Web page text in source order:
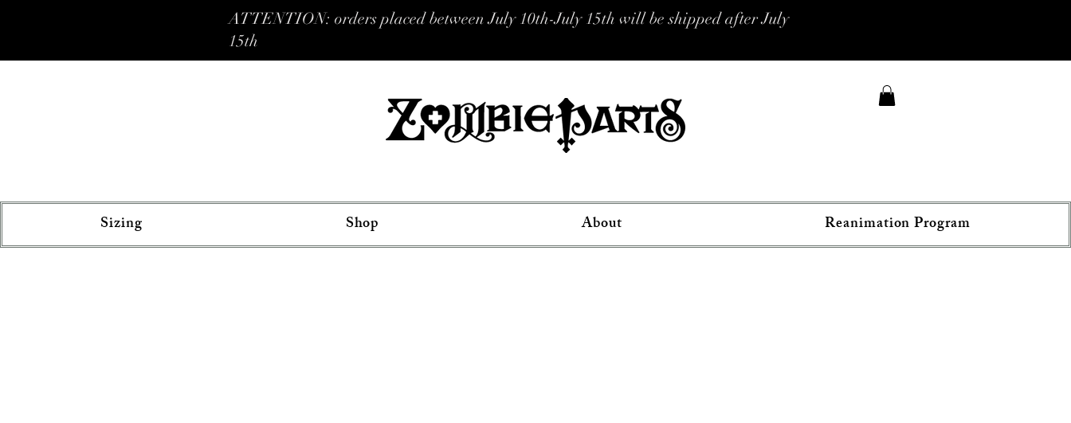
ATTENTION: orders placed between July 10th-July 15th will be shipped after July
15th
Sizing Shop About Reanimation Program